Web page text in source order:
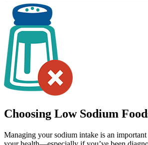
Choosing Low Sodium
Managing your sodium intake is an